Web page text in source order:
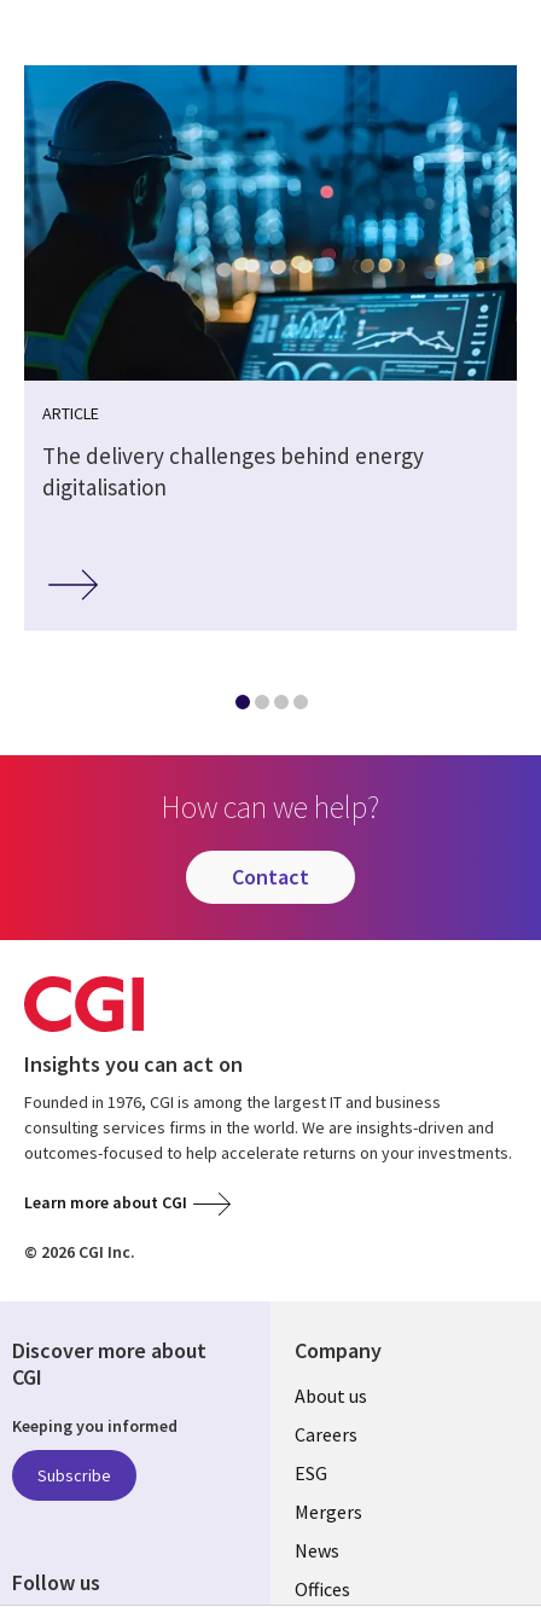
ARTICLE
The delivery challenges behind energy
digitalisation
How can we help?
contact
Insights you can act on
Founded in 1976, CGI is among the largest IT and business
consulting services firms in the world. We are insights-driven and
outcomes-focused to help accelerate returns on your investments.
Learn more about CGI
© 2026 CGI Inc.
Company
Useful
links
UK
About us
Careers
ESG
Mergers
News
Offices
Discover more about
CGI
Keeping you informed
Subscribe
Follow us